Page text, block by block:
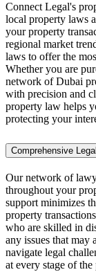
Connect Legal's
local property laws
your property
regional market
laws to offer the
Whether you are
network of Dubai
with precision and
property law helps
protecting your
Comprehensive
Our network of
throughout your
support minimizes
property
who are skilled in
any issues that may
navigate legal
at every stage of